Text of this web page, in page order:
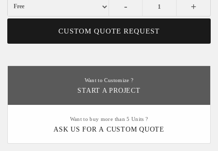
- +
CUSTOM QUOTE REQUEST
Want to Customize ?
START A PROJECT
Want to buy more than 5 Units ?
ASK US FOR A CUSTOM QUOTE